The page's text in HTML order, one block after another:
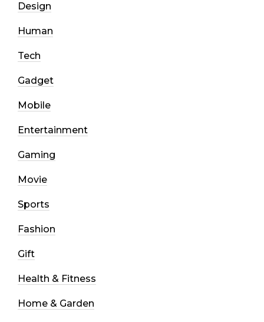
Design
Human
Tech
Gadget
Mobile
Entertainment
Gaming
Movie
Sports
Fashion
Gift
Health & Fitness
Home & Garden